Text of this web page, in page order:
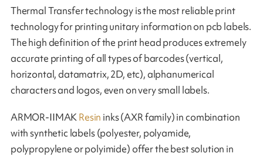
Thermal Transfer technology is the most reliable print
technology for printing unitary information on pcb labels.
The high definition of the print head produces extremely
accurate printing of all types of barcodes (vertical,
horizontal, datamatrix, 2D, etc), alphanumerical
characters and logos, even on very small labels.
ARMOR-IIMAKResin inks (AXR family) in combination
with synthetic labels (polyester, polyamide,
polypropylene or polyimide) offer the best solution in